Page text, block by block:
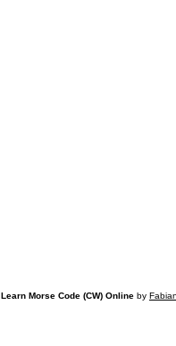
Learn Morse Code (CW) Online by